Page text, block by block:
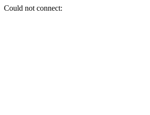
Could not connect: